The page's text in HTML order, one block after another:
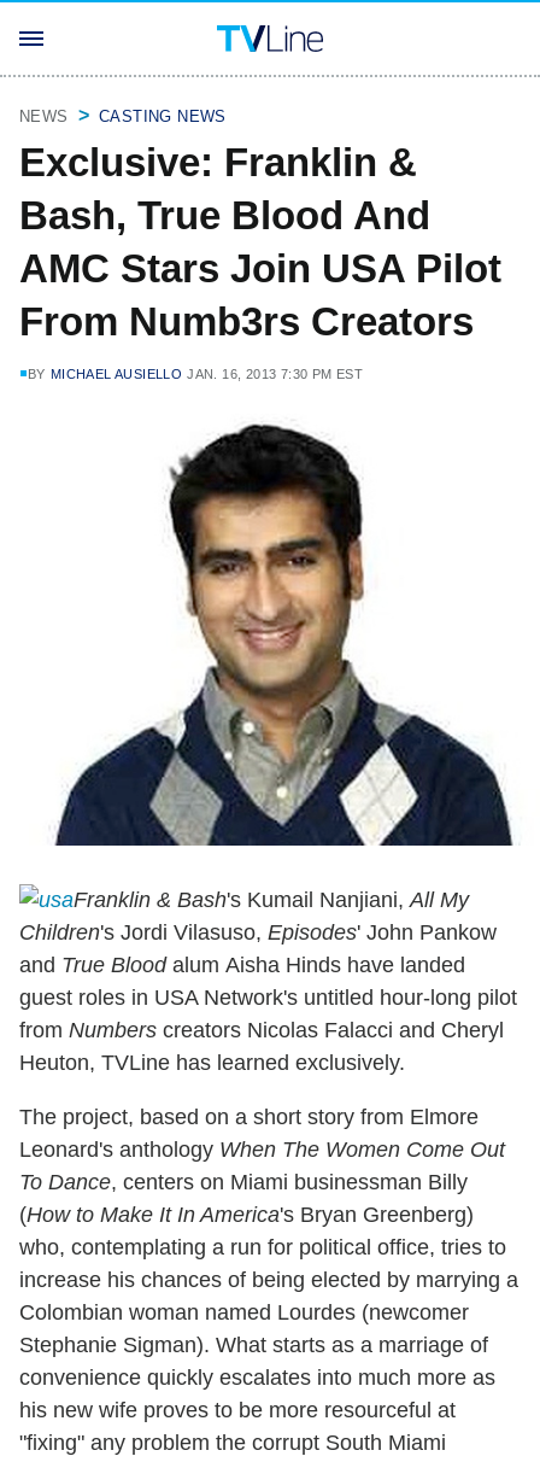
NEWS CASTING NEWS
Exclusive: Franklin &
Bash, True Blood And
AMC Stars Join USA Pilot
From Numb3rs Creators
BY MICHAEL AUSIELLO JAN. 16, 2013 7:30 PM EST
Franklin & Bash's Kumail Nanjiani,All My
Children's Jordi Vilasuso, Episodes' John Pankow
and True Bloodalum Aisha Hinds have landed
guest roles in USA Network's untitled hour-long pilot
from Numbers creators Nicolas Falacci and Cheryl
Heuton, TVLine has learned exclusively.
The project, based on a short story from Elmore
Leonard's anthology When The Women Come Out
To Dance, centers on Miami businessman Billy
(How to Make It In America's Bryan Greenberg)
who, contemplating a run for political office, tries to
increase his chances of being elected by marrying a
Colombian woman named Lourdes (newcomer
Stephanie Sigman). What starts as a marriage of
convenience quickly escalates into much more as
his new wife proves to be more resourceful at
"fixing" any problem the corrupt South Miami